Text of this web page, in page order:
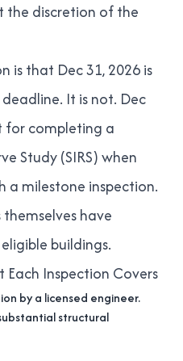
the discretion of the
is that Dec 31, 2026 is
It is not. Dec
for completing a
Study (SIRS)when
a milestone inspection.
have
buildings.
Each Inspection Covers
by a licensed engineer.
structural